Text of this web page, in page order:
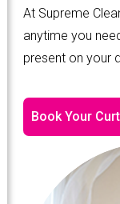
At Supreme
anytime you
present on your
Book Your